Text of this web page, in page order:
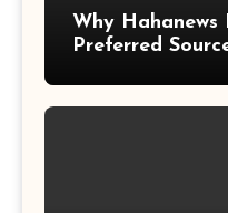
Why Hahanews
Preferred